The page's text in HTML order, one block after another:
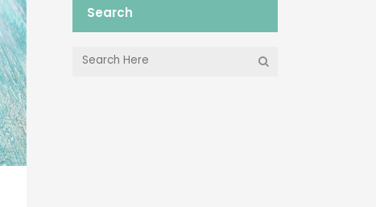
Search